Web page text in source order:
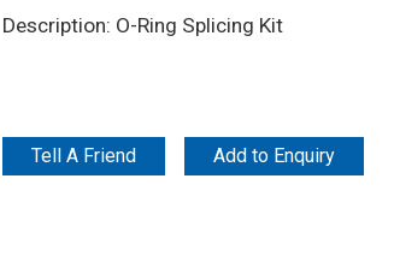
Description: O-Ring Splicing Kit
Tell A Friend Add to Enquiry